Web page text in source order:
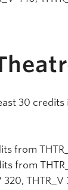
30 credits
from
from
320, THTR_V